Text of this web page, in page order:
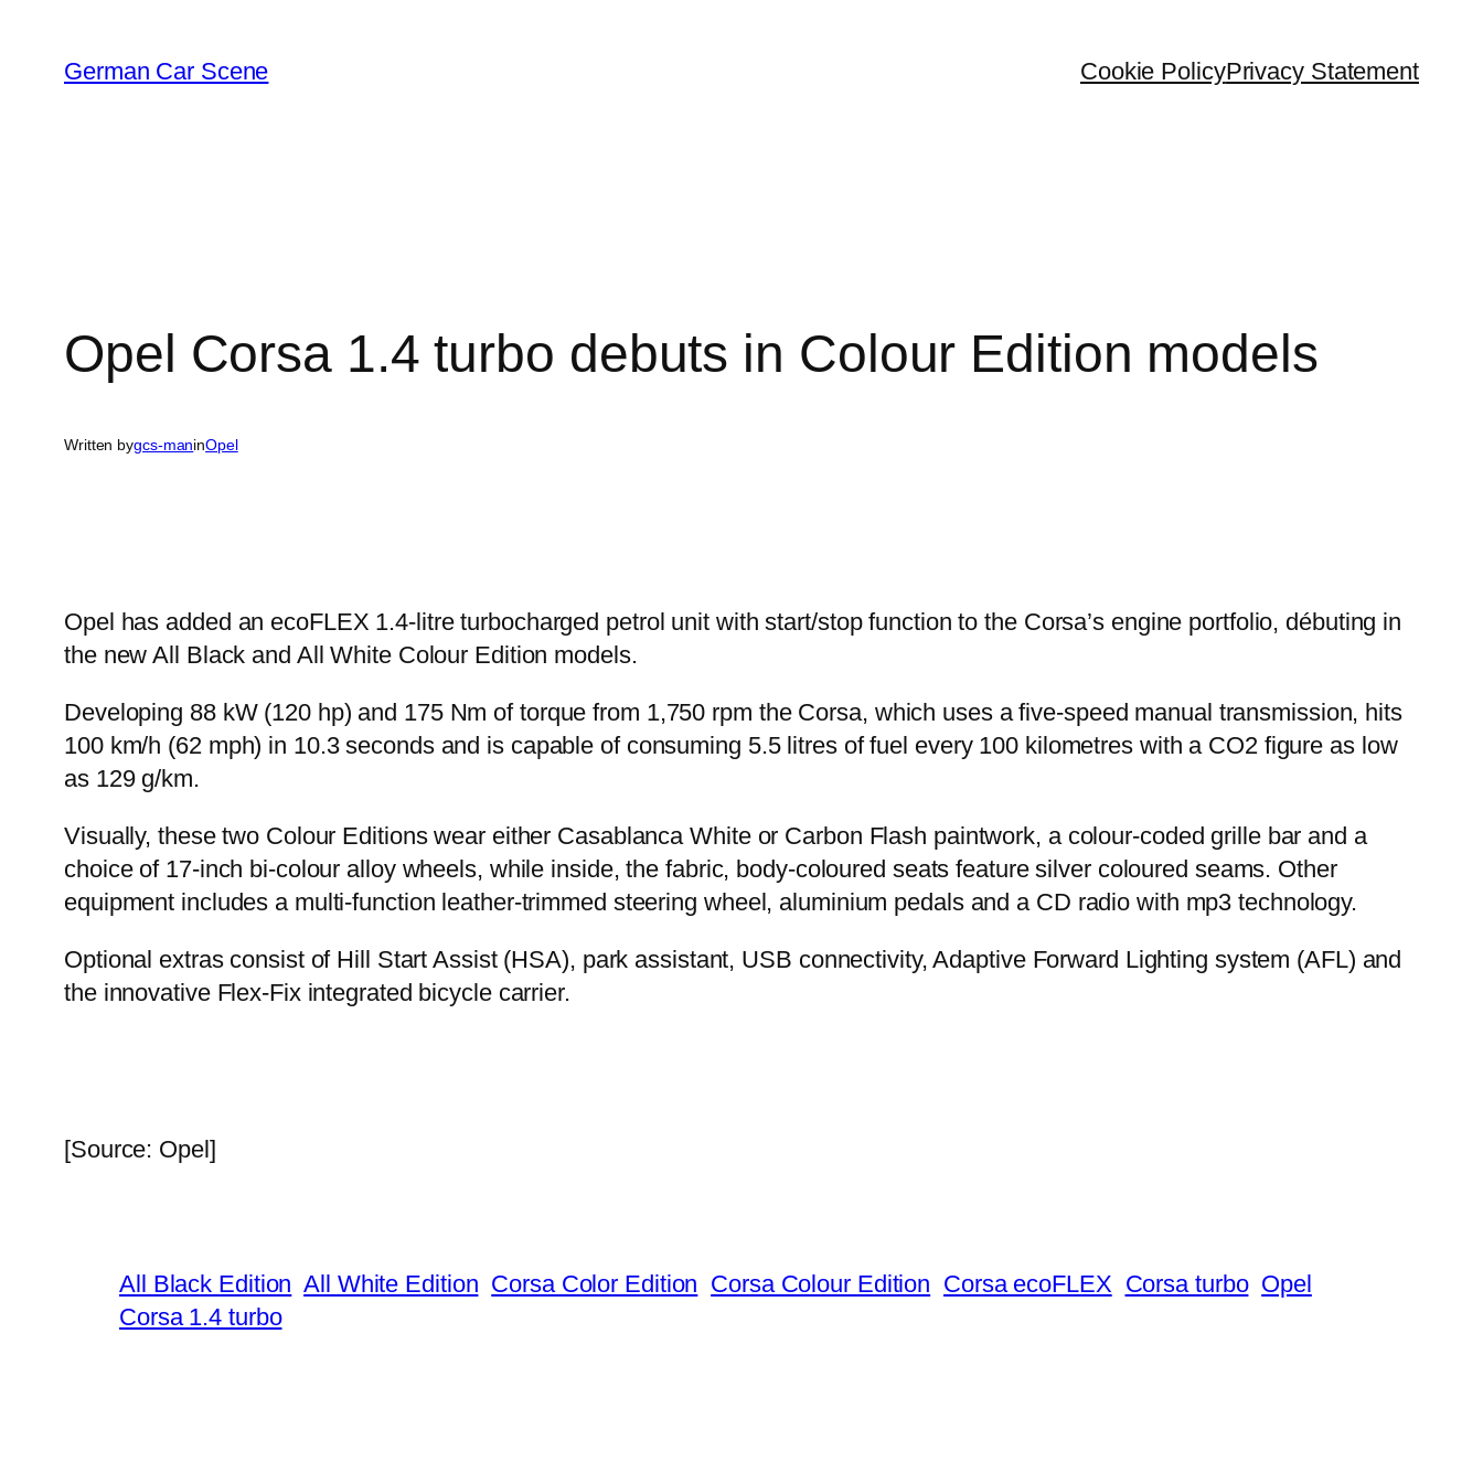
content
German Car Scene Cookie PolicyPrivacy Statement
Opel Corsa 1.4 turbo debuts in Colour Edition models
Written bygcs-maninOpel
Opel has added an ecoFLEX 1.4-litre turbocharged petrol unit with start/stop function to the Corsa’s engine portfolio, débuting in
the new All Black and All White Colour Edition models.
Developing 88 kW (120 hp) and 175 Nm of torque from 1,750 rpm the Corsa, which uses a five-speed manual transmission, hits
100 km/h (62 mph) in 10.3 seconds and is capable of consuming 5.5 litres of fuel every 100 kilometres with a CO2 figure as low
as 129 g/km.
Visually, these two Colour Editions wear either Casablanca White or Carbon Flash paintwork, a colour-coded grille bar and a
choice of 17-inch bi-colour alloy wheels, while inside, the fabric, body-coloured seats feature silver coloured seams. Other
equipment includes a multi-function leather-trimmed steering wheel, aluminium pedals and a CD radio with mp3 technology.
Optional extras consist of Hill Start Assist (HSA), park assistant, USB connectivity, Adaptive Forward Lighting system (AFL) and
the innovative Flex-Fix integrated bicycle carrier.
[Source: Opel]
All Black Edition All White Edition Corsa Color Edition Corsa Colour Edition Corsa ecoFLEX Corsa turbo Opel
Corsa 1.4 turbo